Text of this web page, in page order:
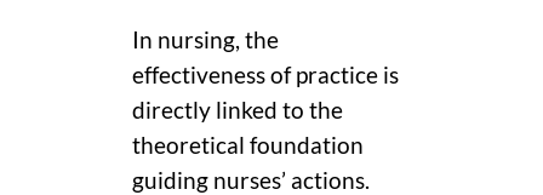
In nursing, the
effectiveness of practice is
directly linked to the
theoretical foundation
guiding nurses’ actions.